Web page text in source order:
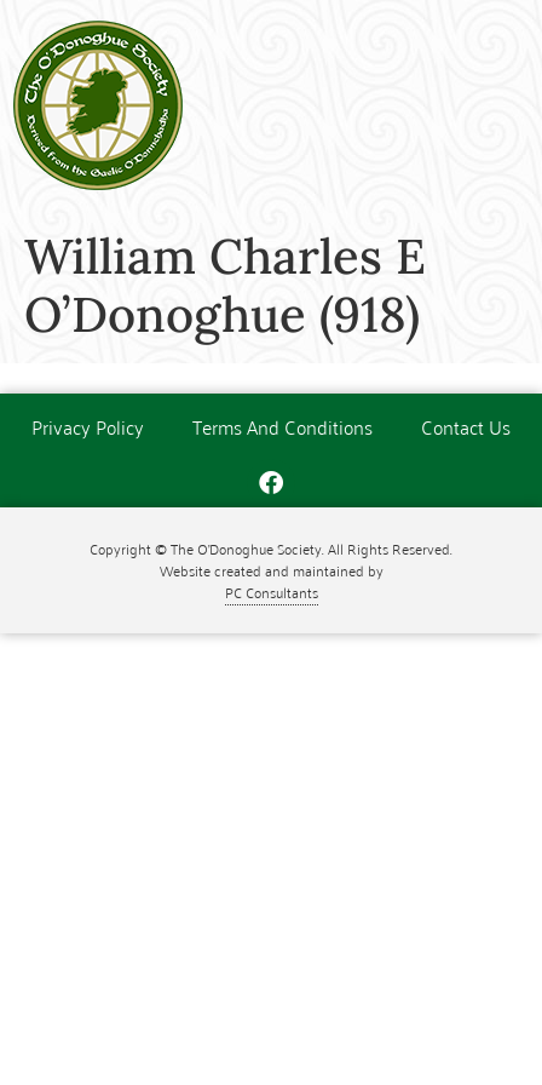
William Charles E
O’Donoghue (918)
Privacy Policy Terms And Conditions Contact Us
Copyright © The O'Donoghue Society. All Rights Reserved.
Website created and maintained by
PC Consultants